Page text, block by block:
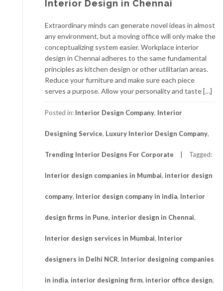
Interior Design in Chennai
Extraordinary minds can generate novel ideas in almost
any environment, but a moving office will only make the
conceptualizing system easier. Workplace interior
design in Chennai adheres to the same fundamental
principles as kitchen design or other utilitarian areas.
Reduce your furniture and make sure each piece
serves a purpose. Allow your personality and taste […]
Posted in: Interior Design Company, Interior
Designing Service, Luxury Interior Design Company,
Trending Interior Designs For Corporate Tagged:
Interior design companies in Mumbai, interior design
company, Interior design company in india, Interior
design firms in Pune, interior design in Chennai,
Interior design services in Mumbai, Interior
designers in Delhi NCR, Interior designing companies
in india, interior designing firm, interior office design,